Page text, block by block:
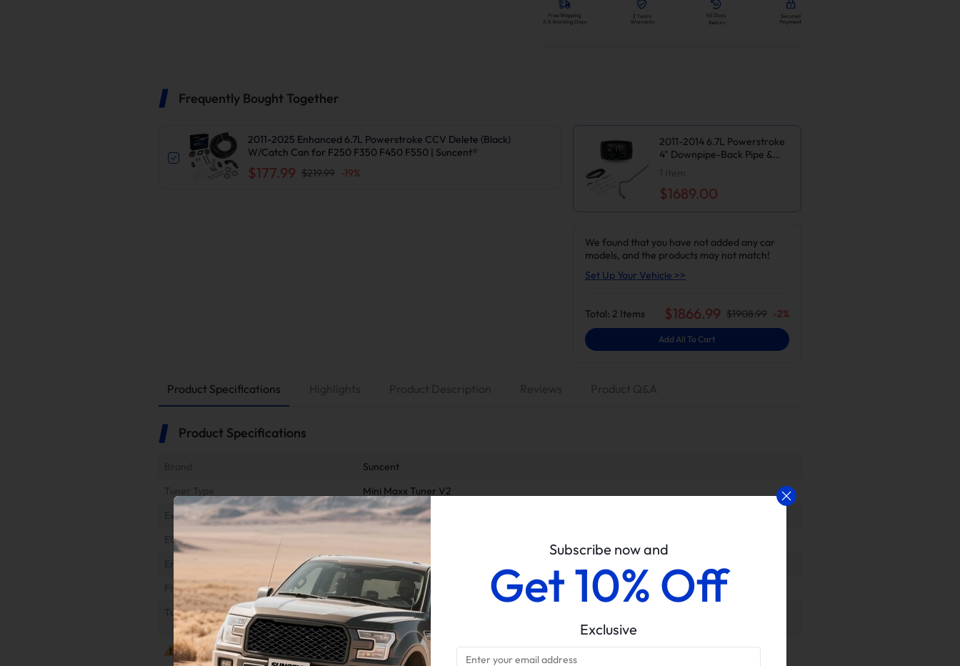
Frequently Bought Together
2011-2014 6.7L Powerstroke
4" Downpipe-Back Pipe &
F250/F350/F450/F550
$1689.00
2011-2025 Enhanced 6.7L Powerstroke CCV Delete (Black)
W/Catch Can for F250 F350 F450 F550 | Suncent®
$177.99 $219.99 -19%
We found that you have not added any car
models, and the products may not match!
Set Up Your Vehicle >>
Total: 2 Items $1866.99 $1908.99 -2%
Add All To Cart
Product Specifications Highlights Product Description Reviews Product Q&A
Product Specifications
Suncent
Tuner Type
Mini Maxx Tuner V2
Exhaust Type
4" Dp-back Exhaust, No Muffler
EGR Type
6.7L Powerstroke
Fitment
2011-2014 Ford 6.7L Powerstroke
Tuner Refund & Return
All sales of tuners are final. Returns and refunds are only provided for proven performance or
material defects.
Notes
Delete kits arrive in multiple packages. Please verify all parcels upon delivery to ensure
completeness
Subscribe now and
Get 10% Off
Exclusive